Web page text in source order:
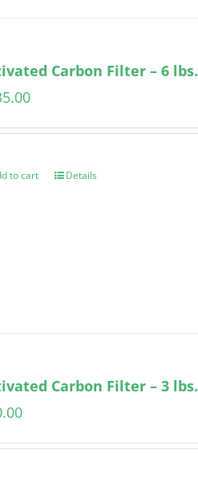
Carbon Filter – 6 lbs.
to cart Details
Carbon Filter – 3 lbs.